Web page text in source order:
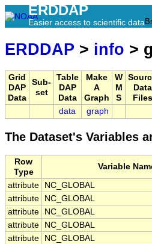
ERDDAP
Easier access to scientific data
ERDDAP > info >
Grid
DAP
Data
Sub-
set
Table
DAP
Data
Make
A
Graph
W
M
S
Data
Files
data graph
The Dataset's Variables
Row
Type
Variable
attribute NC_GLOBAL
attribute
NC_GLOBAL
attribute
NC_GLOBAL
attribute
NC_GLOBAL
attribute
NC_GLOBAL